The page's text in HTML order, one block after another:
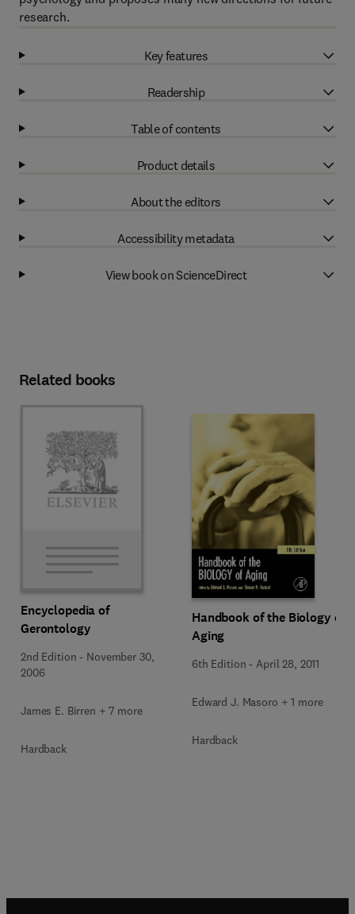
research.
Key features
Readership
Table of contents
Product details
About the editors
Accessibility metadata
View book on ScienceDirect
Related books
Encyclopedia of
Gerontology
2nd Edition - November 30,
2006
James E. Birren + 7 more
Hardback
Handbook of the Biology of
Aging
6th Edition -April 28, 2011
Edward J. Masoro + 1 more
Hardback